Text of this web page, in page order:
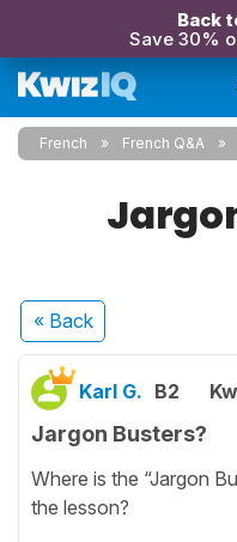
Back
Save 30%
French French Q&A
« Back
Karl G. B2
Jargon Busters?
Where is the “Jargon
the lesson?